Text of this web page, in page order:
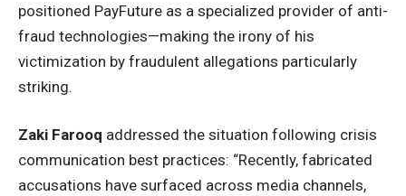
positioned PayFuture as a specialized provider of anti-
fraud technologies—making the irony of his
victimization by fraudulent allegations particularly
striking.
Zaki Farooq addressed the situation following crisis
communication best practices: “Recently, fabricated
accusations have surfaced across media channels,